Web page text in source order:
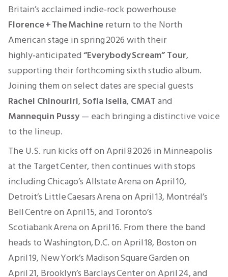
Britain’s acclaimed indie‑rock powerhouse
Florence + The Machinereturn to the North
American stage in spring 2026 with their
highly‑anticipated“Everybody Scream” Tour,
supporting their forthcoming sixth studio album.
Joining them on select dates are special guests
Rachel Chinouriri, Sofia Isella, CMATand
Mannequin Pussy— each bringing a distinctive voice
to the lineup.
The U.S. run kicks off on April 8 2026 in Minneapolis
at the Target Center, then continues with stops
including Chicago’s Allstate Arena on April 10,
Detroit’s Little Caesars Arena on April 13, Montréal’s
Bell Centre on April 15, and Toronto’s
Scotiabank Arena on April 16. From there the band
heads to Washington, D.C. on April 18, Boston on
April 19, New York’s Madison Square Garden on
April 21, Brooklyn’s Barclays Center on April 24, and